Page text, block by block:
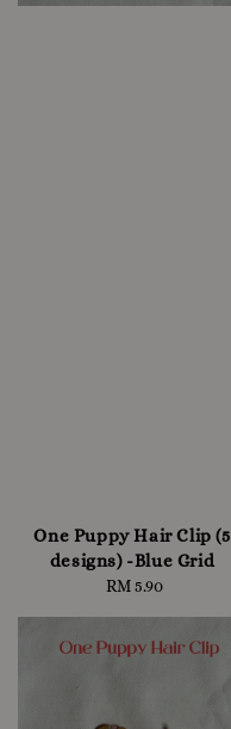
One Puppy Hair Clip (5
designs) -Blue Grid
Regular
RM 5.90